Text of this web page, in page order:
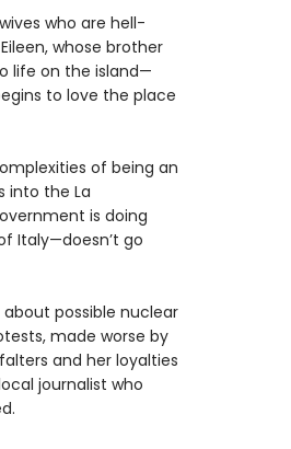
who are hell-
whose brother
life on the island—
to love the place
of being an
into the La
is doing
Italy—doesn’t go
possible nuclear
made worse by
and her loyalties
journalist who